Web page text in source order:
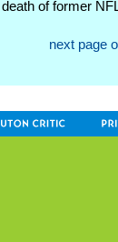
of former
next page